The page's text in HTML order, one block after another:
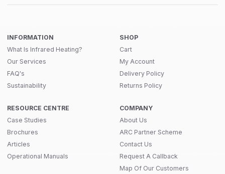
INFORMATION
What Is Infrared Heating?
Our Services
FAQ's
Sustainability
RESOURCE CENTRE
Case Studies
Brochures
Articles
Operational Manuals
SHOP
Cart
My Account
Delivery Policy
Returns Policy
COMPANY
About Us
ARC Partner Scheme
Contact Us
Request A Callback
Map Of Our Customers